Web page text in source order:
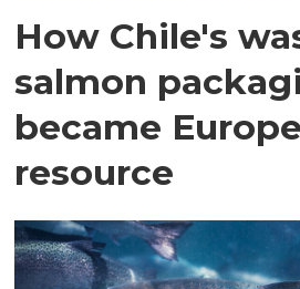
How Chile's
salmon
became
resource